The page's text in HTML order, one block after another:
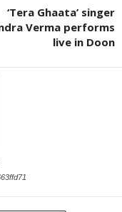
‘Tera Ghaata’ singer
Verma performs
live in Doon